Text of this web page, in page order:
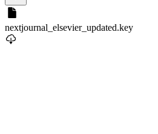
nextjournal_elsevier_updated.key